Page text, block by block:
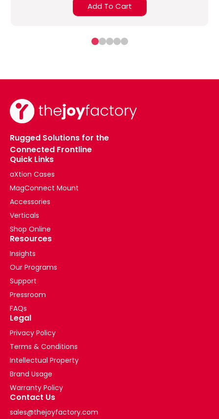
Add To Cart
Rugged Solutions for the
Connected Frontline
Quick Links
aXtion Cases
MagConnect Mount
Accessories
Verticals
Shop Online
Resources
Insights
Our Programs
Support
Pressroom
FAQs
Legal
Privacy Policy
Terms & Conditions
Intellectual Property
Brand Usage
Warranty Policy
Contact Us
sales@thejoyfactory.com